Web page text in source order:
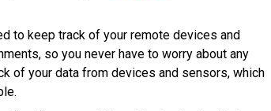
to keep track of your remote devices and
so you never have to worry about any
of your data from devices and sensors, which